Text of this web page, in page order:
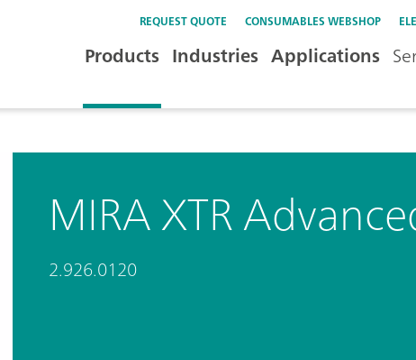
REQUEST QUOTE CONSUMABLES WEBSHOP
Products Industries Applications
MIRA XTR
2.926.0120